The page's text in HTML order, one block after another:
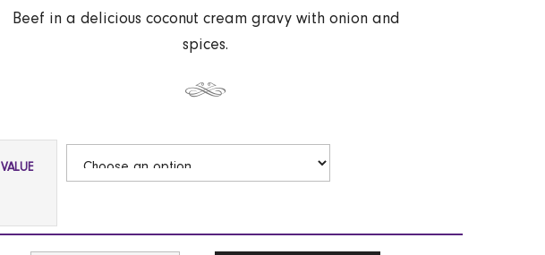
Beef in a delicious coconut cream gravy with onion and
spices.
VALUE